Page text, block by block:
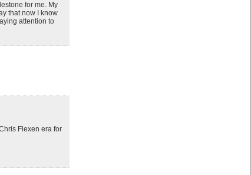
for me. My
that now I know
attention to
Flexen era for